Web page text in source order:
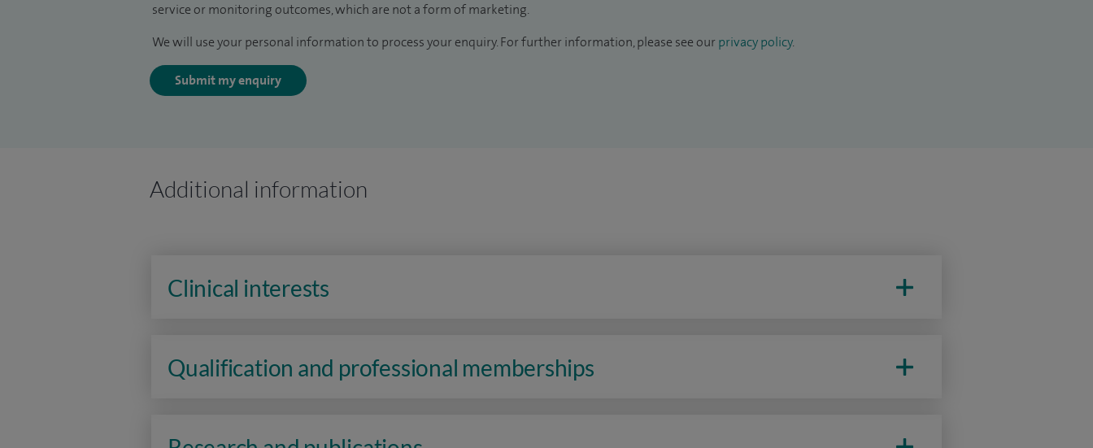
service or monitoring outcomes, which are not a form of marketing.
We will use your personal information to process your enquiry. For further information, please see our privacy policy.
Submit my enquiry
Additional information
Clinical interests
Qualification and professional memberships